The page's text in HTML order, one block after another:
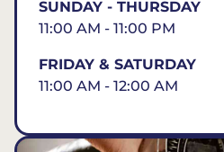
SUNDAY - THURSDAY
11:00 AM - 11:00 PM
FRIDAY & SATURDAY
11:00 AM - 12:00 AM